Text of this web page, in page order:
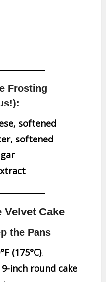
Frosting
softened
softened
Velvet Cake
the Pans
(175°C).
inch round cake